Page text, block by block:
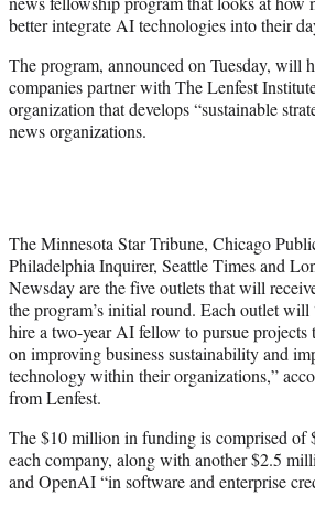
e
r
better integrate AI technologies into their
The program, announced on Tuesday, will
companies partner with The Lenfest
organization that develops “sustainable
news organizations.
The Minnesota Star Tribune, Chicago
Philadelphia Inquirer, Seattle Times and
Newsday are the five outlets that will
the program’s initial round. Each outlet will
hire a two-year AI fellow to pursue projects
on improving business sustainability and
technology within their organizations,”
from Lenfest.
The $10 million in funding is comprised of
each company, along with another $2.5
and OpenAI “in software and enterprise